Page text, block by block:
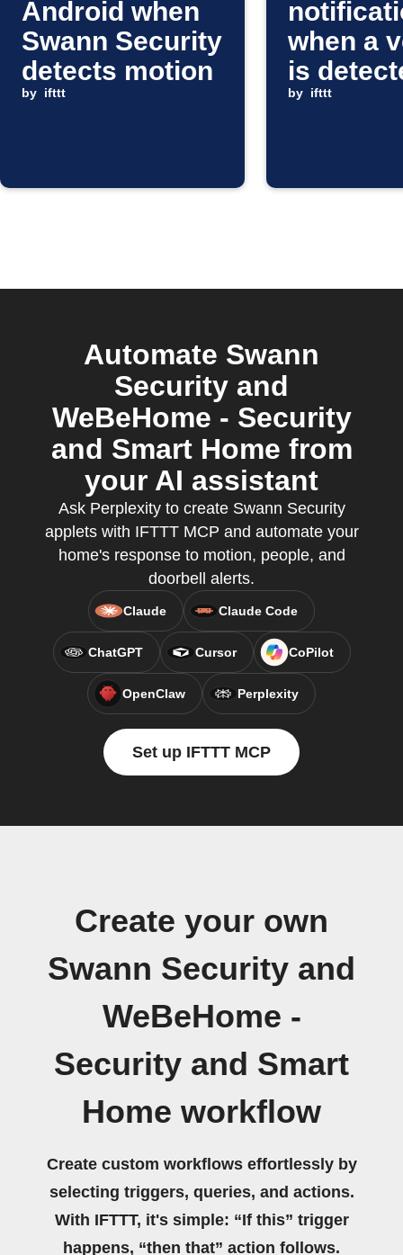
Android when
Swann Security
detects motion
by ifttt
when a
is
by ifttt
Automate Swann
Security and
WeBeHome - Security
and Smart Home from
your AI assistant
Ask Perplexity to create Swann Security
applets with IFTTT MCP and automate your
home's response to motion, people, and
doorbell alerts.
Claude Claude Code
ChatGPT Cursor CoPilot
OpenClaw Perplexity
Set up IFTTT MCP
Create your own
Swann Security and
WeBeHome -
Security and Smart
Home workflow
Create custom workflows effortlessly by
selecting triggers, queries, and actions.
With IFTTT, it's simple: “If this” trigger
happens, “then that” action follows.